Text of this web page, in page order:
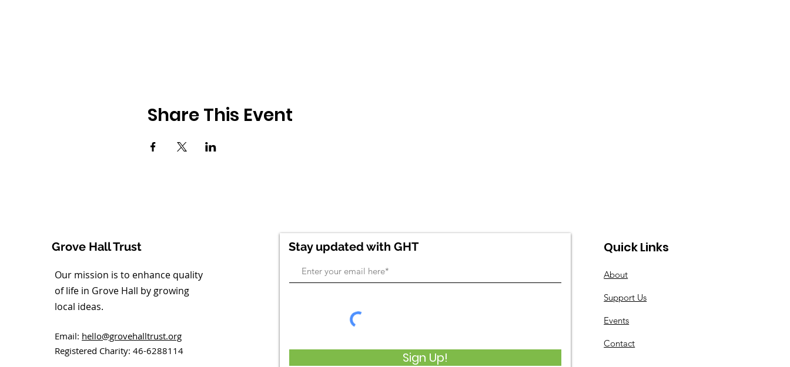
Share This Event
Grove Hall Trust
Our mission is to enhance quality
of life in Grove Hall by growing
local ideas.
Email: hello@grovehalltrust.org
Registered Charity: 46-6288114
Stay updated with GHT
Sign Up!
Quick Links
About
Support Us
Events
Contact